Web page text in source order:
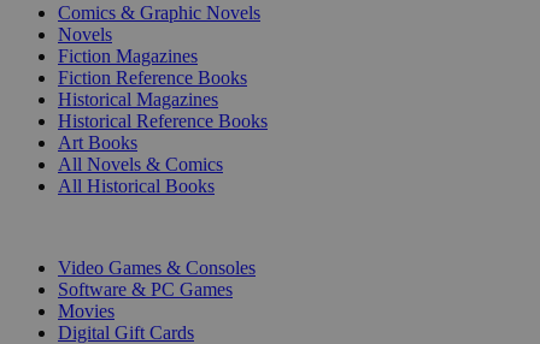
Comics & Graphic Novels
Novels
Fiction Magazines
Fiction Reference Books
Historical Magazines
Historical Reference Books
Art Books
All Novels & Comics
All Historical Books
Video Games & Consoles
Software & PC Games
Movies
Digital Gift Cards